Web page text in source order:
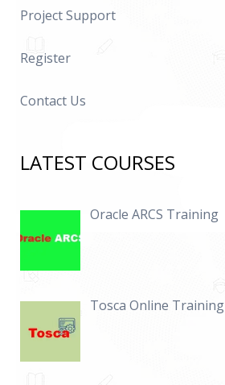
Project Support
Register
Contact Us
LATEST COURSES
Oracle ARCS Training
Tosca Online Training